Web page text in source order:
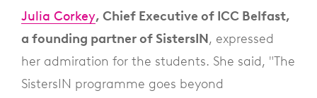
Julia Corkey, Chief Executive of ICC Belfast,
a founding partner of SistersIN, expressed
her admiration for the students. She said, "The
SistersIN programme goes beyond